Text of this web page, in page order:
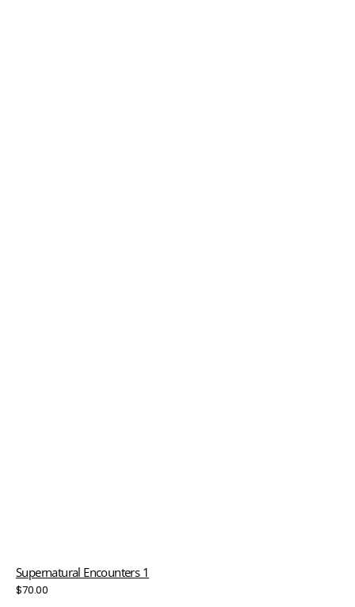
Supernatural Encounters 1
Regular
$70.00